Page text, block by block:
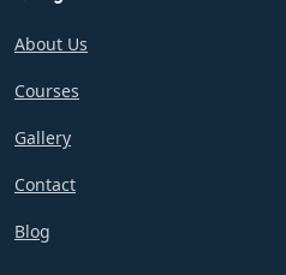
About Us
Courses
Gallery
Contact
Blog